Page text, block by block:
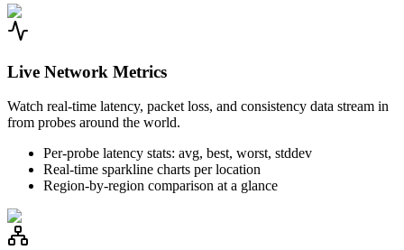
Live Network Metrics
Watch real-time latency, packet loss, and consistency data stream in
from probes around the world.
Per-probe latency stats: avg, best, worst, stddev
Real-time sparkline charts per location
Region-by-region comparison at a glance